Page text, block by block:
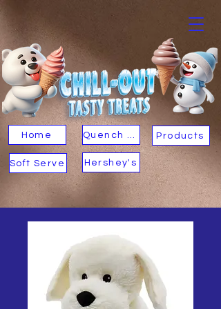
Home
Soft Serve Hershey's
Products